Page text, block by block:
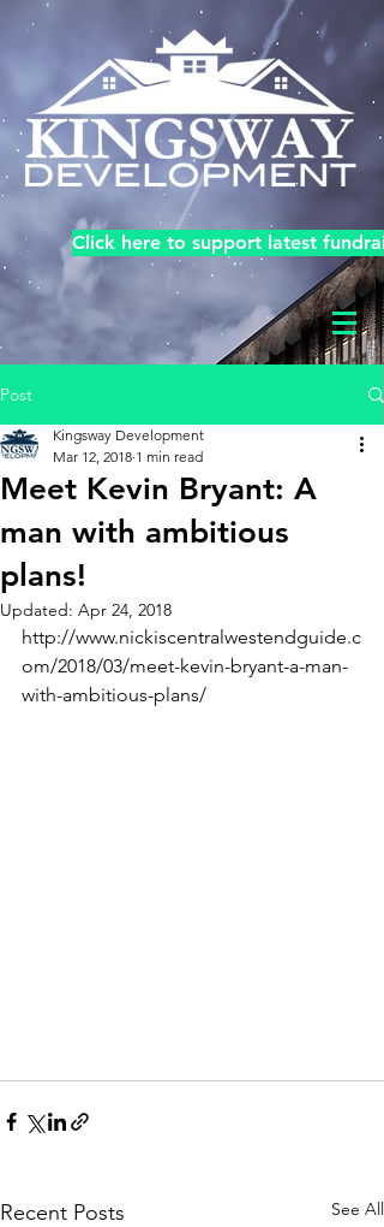
Click here to support latest
Post
Meet Kevin Bryant: A
man with ambitious
plans!
Kingsway Development
Mar 12, 2018 1 min read
Updated: Apr 24, 2018
http://www.nickiscentralwestendguide.c
om/2018/03/meet-kevin-bryant-a-man-
with-ambitious-plans/
Recent Posts See All